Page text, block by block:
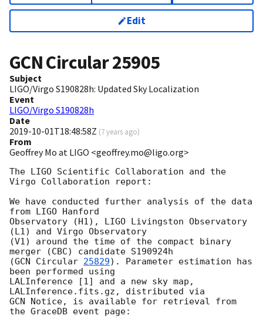
Edit
GCN Circular25905
Subject
LIGO/Virgo S190828h: Updated Sky Localization
Event
LIGO/Virgo S190828h
Date
2019-10-01T18:48:58Z (7 years ago)
From
Geoffrey Mo at LIGO <geoffrey.mo@ligo.org>
The LIGO Scientific Collaboration and the
Virgo Collaboration report:
We have conducted further analysis of the data
from LIGO Hanford
Observatory (H1), LIGO Livingston Observatory
(L1) and Virgo Observatory
(V1) around the time of the compact binary
merger (CBC) candidate S190924h
(GCN Circular 25829). Parameter estimation has
been performed using
LALInference [1] and a new sky map,
LALInference.fits.gz, distributed via
GCN Notice, is available for retrieval from
the GraceDB event page: